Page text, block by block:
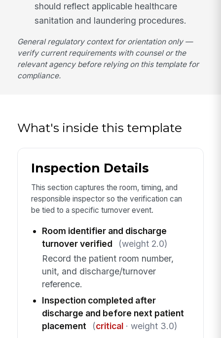
should reflect applicable healthcare
sanitation and laundering procedures.
General regulatory context for orientation only —
verify current requirements with counsel or the
relevant agency before relying on this template for
compliance.
What's inside this template
Inspection Details
This section captures the room, timing, and
responsible inspector so the verification can
be tied to a specific turnover event.
Room identifier and discharge
turnover verified
(weight 2.0)
Record the patient room number,
unit, and discharge/turnover
reference.
Inspection completed after
discharge and before next patient
placement
(critical· weight 3.0)